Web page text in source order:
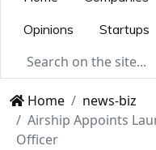
Opinions
Startups
Home
news-biz
Airship Appoints
Officer